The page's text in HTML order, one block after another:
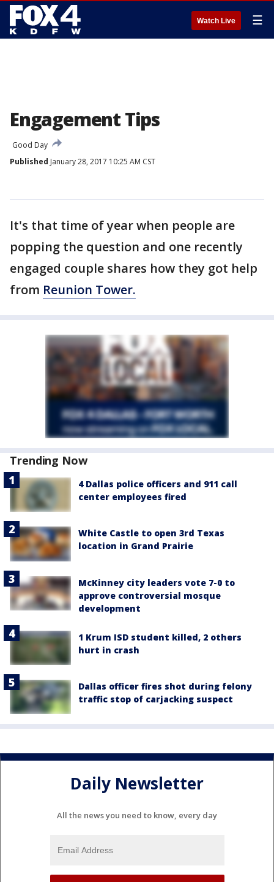
Watch Live ☰
Engagement Tips
Good Day
Published January 28, 2017 10:25 AM CST
It's that time of year when people are
popping the question and one recently
engaged couple shares how they got help
from Reunion Tower.
Trending Now
4 Dallas police officers and 911 call
center employees fired
White Castle to open 3rd Texas
location in Grand Prairie
McKinney city leaders vote 7-0 to
approve controversial mosque
development
1 Krum ISD student killed, 2 others
hurt in crash
Dallas officer fires shot during felony
traffic stop of carjacking suspect
Daily Newsletter
All the news you need to know, every day